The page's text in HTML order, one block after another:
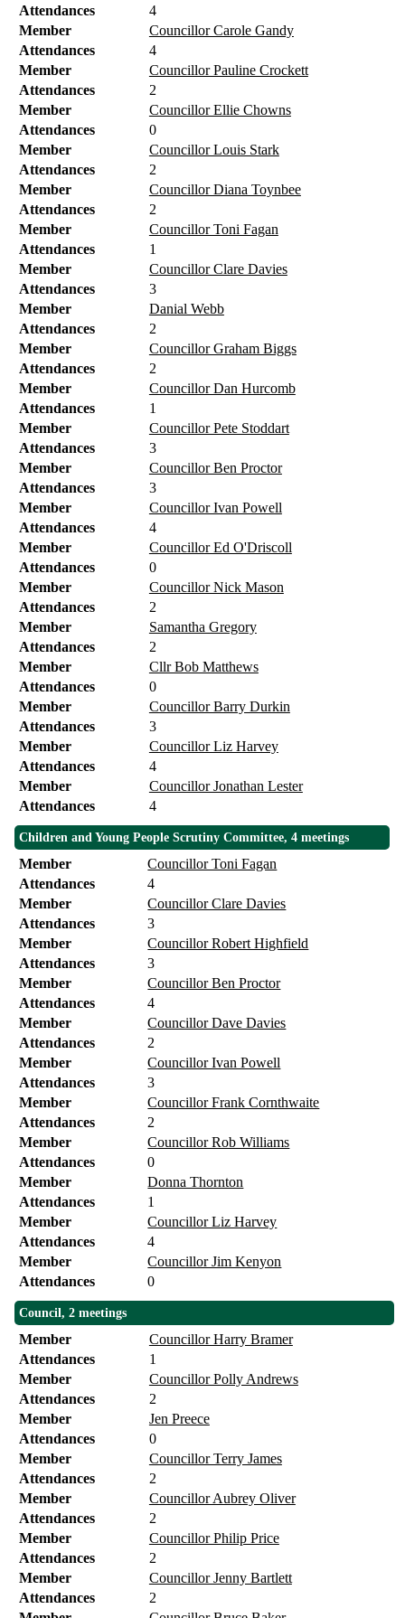
Attendances
4
Member
Councillor Carole Gandy
Attendances
4
Member
Councillor Pauline Crockett
Attendances
2
Member
Councillor Ellie Chowns
Attendances
0
Member
Councillor Louis Stark
Attendances
2
Member
Councillor Diana Toynbee
Attendances
2
Member
Councillor Toni Fagan
Attendances
1
Member
Councillor Clare Davies
Attendances
3
Member
Danial Webb
Attendances
2
Member
Councillor Graham Biggs
Attendances
2
Member
Councillor Dan Hurcomb
Attendances
1
Member
Councillor Pete Stoddart
Attendances
3
Member
Councillor Ben Proctor
Attendances
3
Member
Councillor Ivan Powell
Attendances
4
Member
Councillor Ed O'Driscoll
Attendances
0
Member
Councillor Nick Mason
Attendances
2
Member
Samantha Gregory
Attendances
2
Member
Cllr Bob Matthews
Attendances
0
Member
Councillor Barry Durkin
Attendances
3
Member
Councillor Liz Harvey
Attendances
4
Member
Councillor Jonathan Lester
Attendances
4
Children and Young People Scrutiny Committee, 4 meetings
Member
Councillor Toni Fagan
Attendances
4
Member
Councillor Clare Davies
Attendances
3
Member
Councillor Robert Highfield
Attendances
3
Member
Councillor Ben Proctor
Attendances
4
Member
Councillor Dave Davies
Attendances
2
Member
Councillor Ivan Powell
Attendances
3
Member
Councillor Frank Cornthwaite
Attendances
2
Member
Councillor Rob Williams
Attendances
0
Member
Donna Thornton
Attendances
1
Member
Councillor Liz Harvey
Attendances
4
Member
Councillor Jim Kenyon
Attendances
0
Council, 2 meetings
Member
Councillor Harry Bramer
Attendances
1
Member
Councillor Polly Andrews
Attendances
2
Member
Jen Preece
Attendances
0
Member
Councillor Terry James
Attendances
2
Member
Councillor Aubrey Oliver
Attendances
2
Member
Councillor Philip Price
Attendances
2
Member
Councillor Jenny Bartlett
Attendances
2